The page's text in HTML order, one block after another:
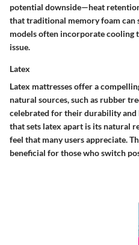
potential downside—heat
that traditional memory foam can
models often incorporate cooling
issue.
Latex
Latex mattresses offer a
natural sources, such as rubber
celebrated for their durability and
that sets latex apart is its natural
feel that many users appreciate.
beneficial for those who switch